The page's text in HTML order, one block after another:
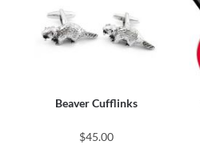
Beaver Cufflinks
$45.00